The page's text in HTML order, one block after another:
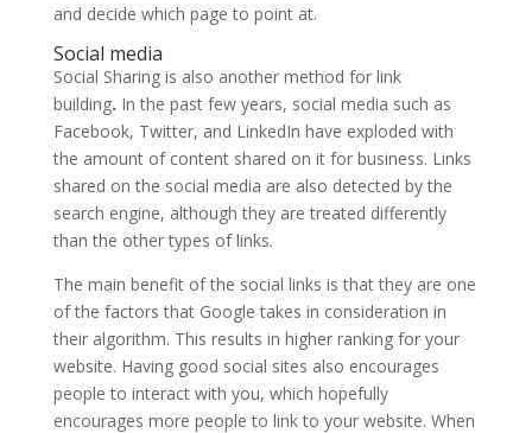
and decide which page to point at.
Social media
Social Sharing is also another method for link
building.In the past few years, social media such as
Facebook, Twitter, and LinkedIn have exploded with
the amount of content shared on it for business. Links
shared on the social media are also detected by the
search engine, although they are treated differently
than the other types of links.
The main benefit of the social links is that they are one
of the factors that Google takes in consideration in
their algorithm. This results in higher ranking for your
website. Having good social sites also encourages
people to interact with you, which hopefully
encourages more people to link to your website. When